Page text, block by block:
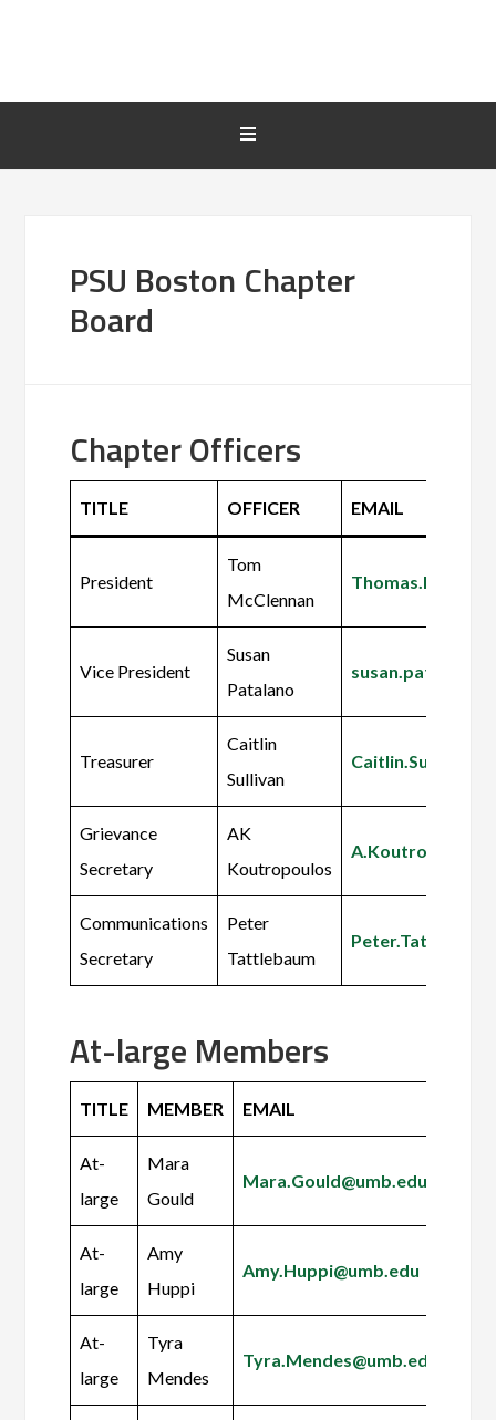
PSU Boston Chapter
Board
Chapter Officers
TITLE OFFICER EMAIL
President
Tom
McClennan
Vice President
Susan
Patalano
Treasurer
Caitlin
Sullivan
Grievance
Secretary
AK
Koutropoulos
Communications
Secretary
Peter
Tattlebaum
At-large Members
TITLE MEMBER EMAIL
At-
large
Mara
Gould
Mara.Gould@umb.edu
At-
large
Amy
Huppi
Amy.Huppi@umb.edu
At-
large
Tyra
Mendes
Tyra.Mendes@umb.edu